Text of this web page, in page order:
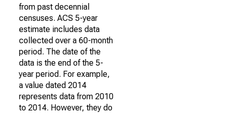
from past decennial
censuses. ACS 5-year
estimate includes data
collected over a 60-month
period. The date of the
data is the end of the 5-
year period. For example,
a value dated 2014
represents data from 2010
to 2014. However, they do